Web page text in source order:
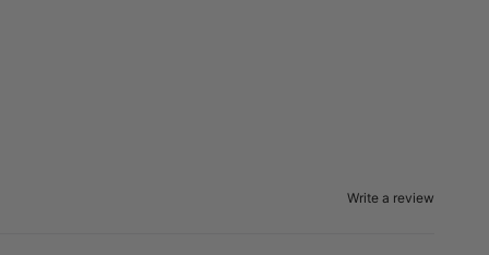
Write a review